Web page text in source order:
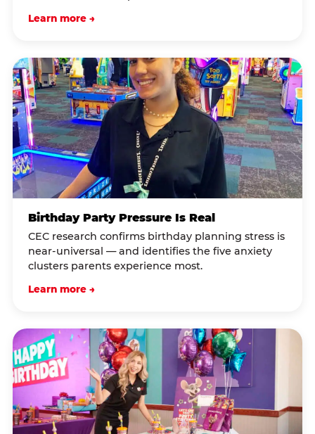
Learn more →
Birthday Party Pressure Is Real
CEC research confirms birthday planning stress is
near-universal — and identifies the five anxiety
clusters parents experience most.
Learn more →